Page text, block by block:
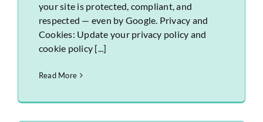
your site is protected, compliant, and
respected — even by Google. Privacy and
Cookies: Update your privacy policy and
cookie policy [...]
Read More